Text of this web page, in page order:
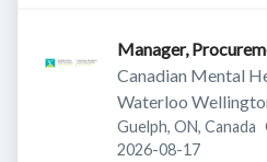
Manager,
Canadian Mental
Waterloo
Guelph, ON, Canada
Expires:
2026-08-17